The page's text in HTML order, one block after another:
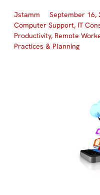
Jstamm
September 16,
Computer Support, IT
Productivity, Remote
Practices & Planning